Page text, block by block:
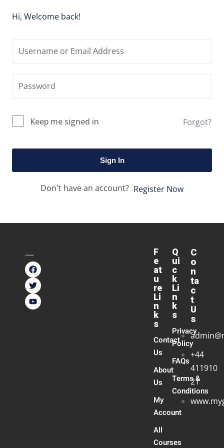
Hi, Welcome back!
Keep me signed in Forgot?
Sign In
Don't have an account? Register Now
F
e
at
u
re
Li
n
k
s
Contact
Us
About
Us
My
Account
All
Courses
Q
ui
c
k
Li
n
k
s
Privacy
Policy
FAQs
Terms &
Conditions
C
o
n
ta
c
t
U
s
+44
411910
21